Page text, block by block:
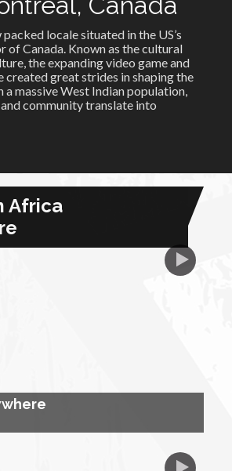
Nigeria to the World
Show
In Search of Black Utopia
locale situated in the US’s
of Canada. Known as the cultural
the expanding video game and
created great strides in shaping the
a massive West Indian population,
community translate into
Africa